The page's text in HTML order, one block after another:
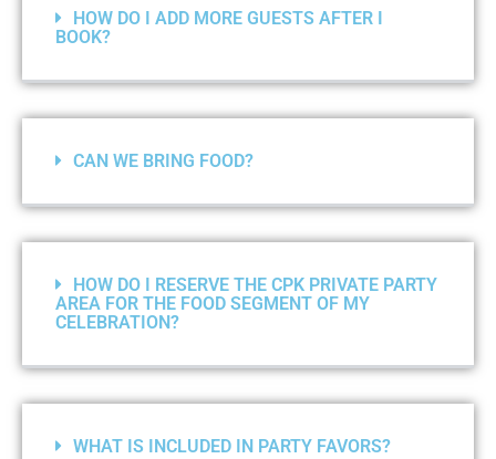
HOW DO I ADD MORE GUESTS AFTER I
BOOK?
CAN WE BRING FOOD?
HOW DO I RESERVE THE CPK PRIVATE PARTY
AREA FOR THE FOOD SEGMENT OF MY
CELEBRATION?
WHAT IS INCLUDED IN PARTY FAVORS?